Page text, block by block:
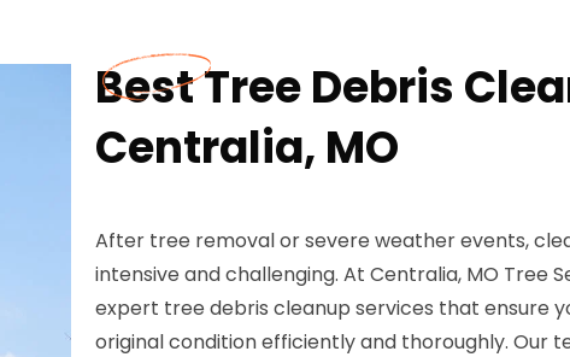
Best Tree Debris
Centralia, MO
After tree removal or severe weather events,
intensive and challenging. At Centralia, MO Tree
expert tree debris cleanup services that ensure
original condition efficiently and thoroughly. Our